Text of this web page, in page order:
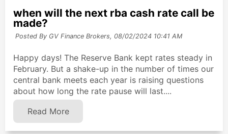
when will the next rba cash rate call be
made?
Posted By GV Finance Brokers, 08/02/2024 10:41 AM
Happy days! The Reserve Bank kept rates steady in
February. But a shake-up in the number of times our
central bank meets each year is raising questions
about how long the rate pause will last....
Read More